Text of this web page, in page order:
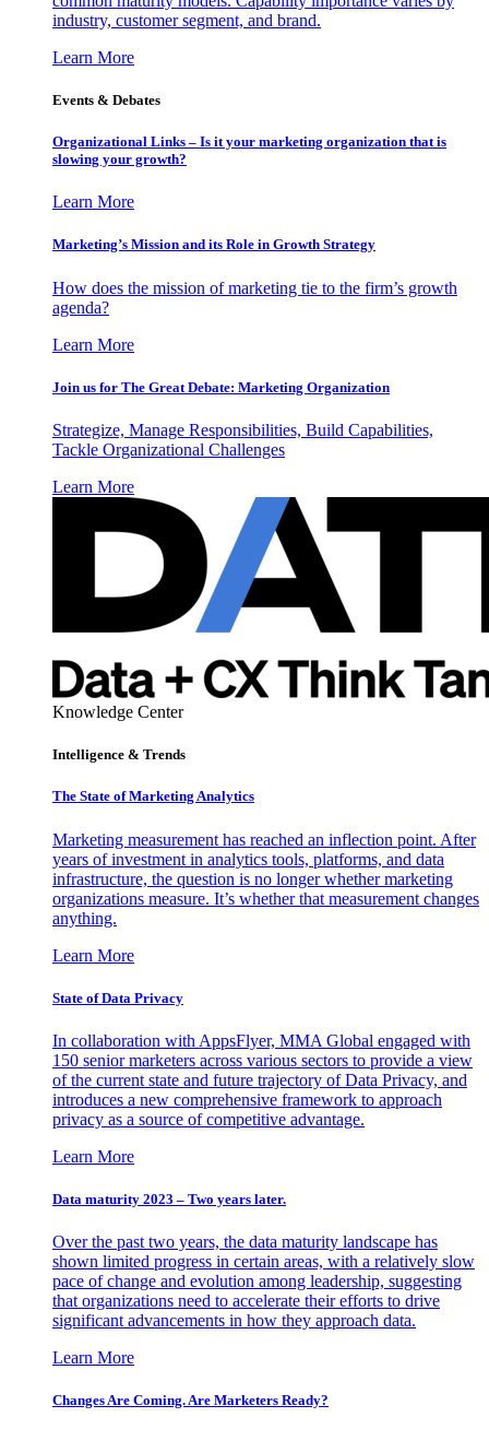
industry, customer segment, and brand.
Learn More
Events & Debates
Organizational Links – Is it your marketing organization that is
slowing your growth?
Learn More
Marketing’s Mission and its Role in Growth Strategy
How does the mission of marketing tie to the firm’s growth
agenda?
Learn More
Join us for The Great Debate: Marketing Organization
Strategize, Manage Responsibilities, Build Capabilities,
Tackle Organizational Challenges
Learn More
Knowledge Center
Intelligence & Trends
The State of Marketing Analytics
Marketing measurement has reached an inflection point. After
years of investment in analytics tools, platforms, and data
infrastructure, the question is no longer whether marketing
organizations measure. It’s whether that measurement changes
anything.
Learn More
State of Data Privacy
In collaboration with AppsFlyer, MMA Global engaged with
150 senior marketers across various sectors to provide a view
of the current state and future trajectory of Data Privacy, and
introduces a new comprehensive framework to approach
privacy as a source of competitive advantage.
Learn More
Data maturity 2023 – Two years later.
Over the past two years, the data maturity landscape has
shown limited progress in certain areas, with a relatively slow
pace of change and evolution among leadership, suggesting
that organizations need to accelerate their efforts to drive
significant advancements in how they approach data.
Learn More
Changes Are Coming. Are Marketers Ready?